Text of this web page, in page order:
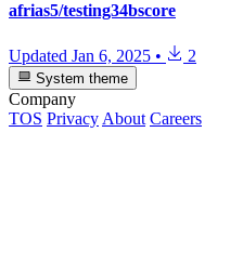
afrias5/testing34bscore
Updated Jan 6, 2025 • 2
System theme
Company
TOS Privacy About Careers